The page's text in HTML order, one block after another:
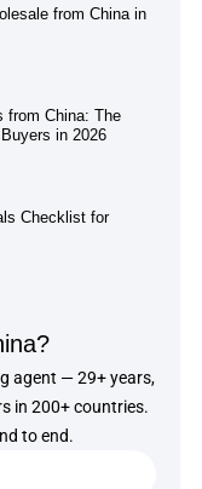
from China in
from China: The
in 2026
Checklist for
agent — 29+ years,
in 200+ countries.
to end.